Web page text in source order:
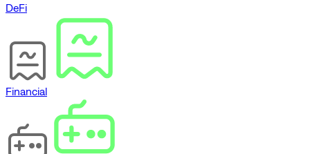
DeFi
Financial